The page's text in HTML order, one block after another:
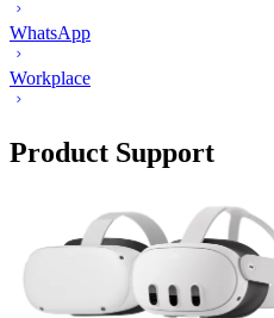
WhatsApp
Workplace
Product Support